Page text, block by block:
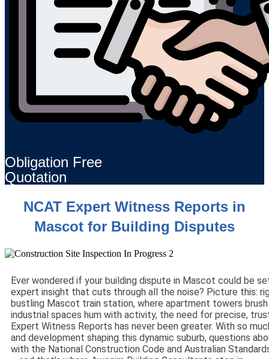
Obligation Free
Quotation
NCAT Expert Witness Reports in
Mascot for Building Disputes
Ever wondered if your building dispute in Mascot could be
expert insight that cuts through all the noise? Picture this:
bustling Mascot train station, where apartment towers
industrial spaces hum with activity, the need for precise,
Expert Witness Reports has never been greater. With so
and development shaping this dynamic suburb, questions
with the National Construction Code and Australian